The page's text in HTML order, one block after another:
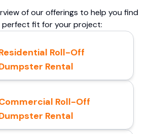
of our offerings to help you find
perfect fit for your project:
Roll-Off
Rental
Roll-Off
Rental